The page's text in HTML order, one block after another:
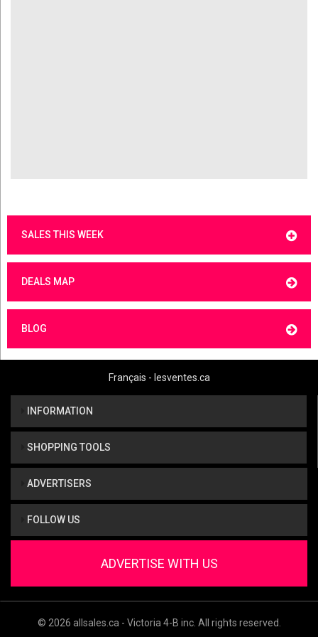
SALES THIS WEEK
DEALS MAP
BLOG
Français - lesventes.ca
INFORMATION
SHOPPING TOOLS
ADVERTISERS
FOLLOW US
ADVERTISE WITH US
© 2026 allsales.ca - Victoria 4-B inc. All rights reserved.